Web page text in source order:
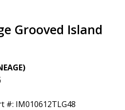
Grooved Island
#: IM010612TLG48